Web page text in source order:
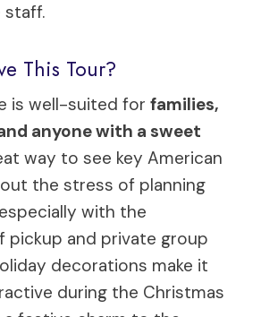
staff.
This Tour?
is well-suited for families,
anyone with a sweet
way to see key American
the stress of planning
with the
pickup and private group
decorations make it
during the Christmas